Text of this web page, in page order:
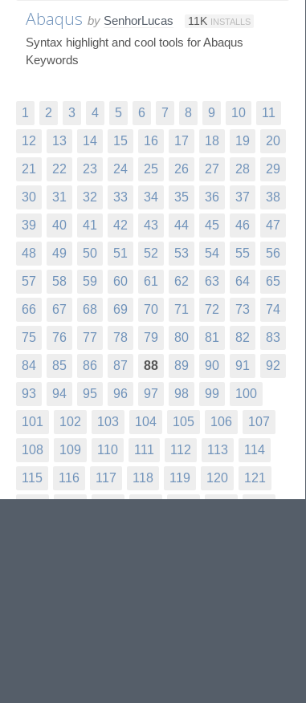
Abaqus by SenhorLucas 11K INSTALLS
Syntax highlight and cool tools for Abaqus
Keywords
1 2 3 4 5 6 7 8 9 10 11
12 13 14 15 16 17 18 19 20
21 22 23 24 25 26 27 28 29
30 31 32 33 34 35 36 37 38
39 40 41 42 43 44 45 46 47
48 49 50 51 52 53 54 55 56
57 58 59 60 61 62 63 64 65
66 67 68 69 70 71 72 73 74
75 76 77 78 79 80 81 82 83
84 85 86 87 88 89 90 91 92
93 94 95 96 97 98 99 100
101 102 103 104 105 106 107
108 109 110 111 112 113 114
115 116 117 118 119 120 121